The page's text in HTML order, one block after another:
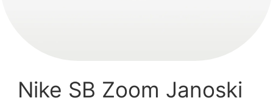
Nike SB Zoom Janoski